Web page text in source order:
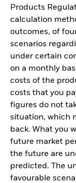
Products
calculation
outcomes, of
scenarios
under certain
on a monthly
costs of the
costs that you
figures do not
situation, which
back. What you
future market
the future are
predicted. The
favourable